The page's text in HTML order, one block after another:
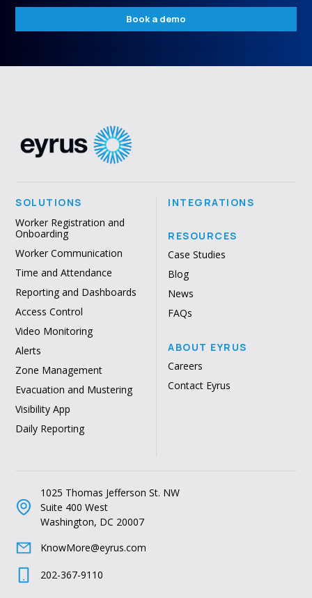
Book a demo
SOLUTIONS
Worker Registration and
Onboarding
Worker Communication
Time and Attendance
Reporting and Dashboards
Access Control
Video Monitoring
Alerts
Zone Management
Evacuation and Mustering
Visibility App
Daily Reporting
INTEGRATIONS
RESOURCES
Case Studies
Blog
News
FAQs
ABOUT EYRUS
Careers
Contact Eyrus
1025 Thomas Jefferson St. NW
Suite 400 West
Washington, DC 20007
KnowMore@eyrus.com
202-367-9110